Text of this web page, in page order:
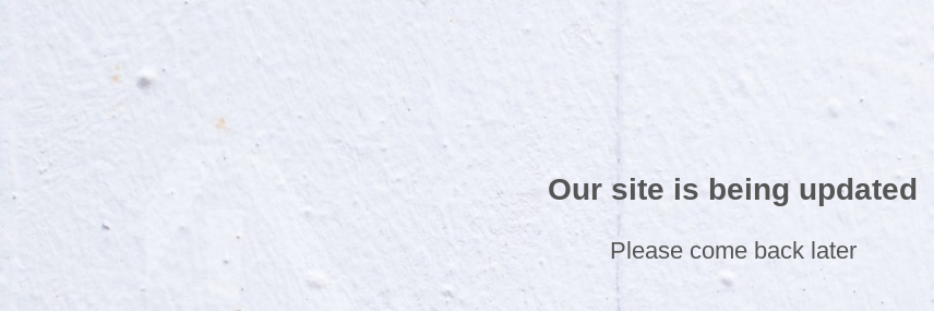
Our site is being updated
Please come back later